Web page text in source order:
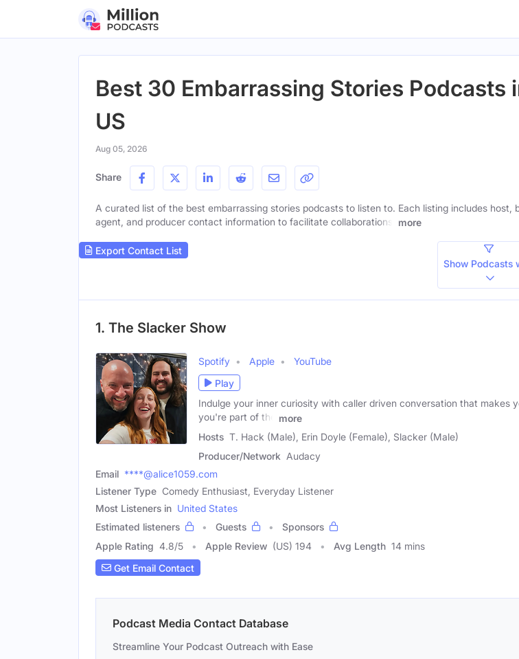
Best 30 Embarrassing Stories Podcasts
US
Aug 05, 2026
Share
A curated list of the best embarrassing stories podcasts to listen to. Each listing includes host,
agent, and producer contact information to facilitate collaborations.
more
Export Contact List
Show Podcasts
1. The Slacker Show
Spotify Apple
YouTube
Play
Indulge your inner curiosity with caller driven conversation that makes
you're part of the
more
Hosts T. Hack (Male), Erin Doyle (Female), Slacker (Male)
Producer/Network Audacy
Email ****@alice1059.com
Listener Type Comedy Enthusiast, Everyday Listener
Most Listeners in United States
Estimated listeners
Guests
Sponsors
Apple Rating 4.8/5 Apple Review (US) 194 Avg Length 14 mins
Get Email Contact
Podcast Media Contact Database
Streamline Your Podcast Outreach with Ease